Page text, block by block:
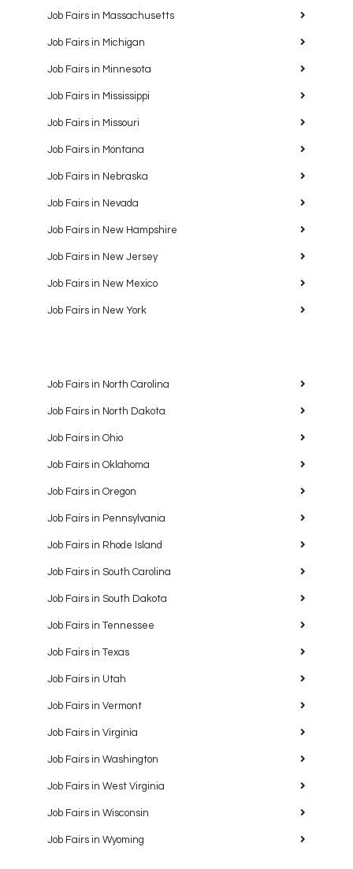
Job Fairs in Massachusetts
Job Fairs in Michigan
Job Fairs in Minnesota
Job Fairs in Mississippi
Job Fairs in Missouri
Job Fairs in Montana
Job Fairs in Nebraska
Job Fairs in Nevada
Job Fairs in New Hampshire
Job Fairs in New Jersey
Job Fairs in New Mexico
Job Fairs in New York
Job Fairs in North Carolina
Job Fairs in North Dakota
Job Fairs in Ohio
Job Fairs in Oklahoma
Job Fairs in Oregon
Job Fairs in Pennsylvania
Job Fairs in Rhode Island
Job Fairs in South Carolina
Job Fairs in South Dakota
Job Fairs in Tennessee
Job Fairs in Texas
Job Fairs in Utah
Job Fairs in Vermont
Job Fairs in Virginia
Job Fairs in Washington
Job Fairs in West Virginia
Job Fairs in Wisconsin
Job Fairs in Wyoming